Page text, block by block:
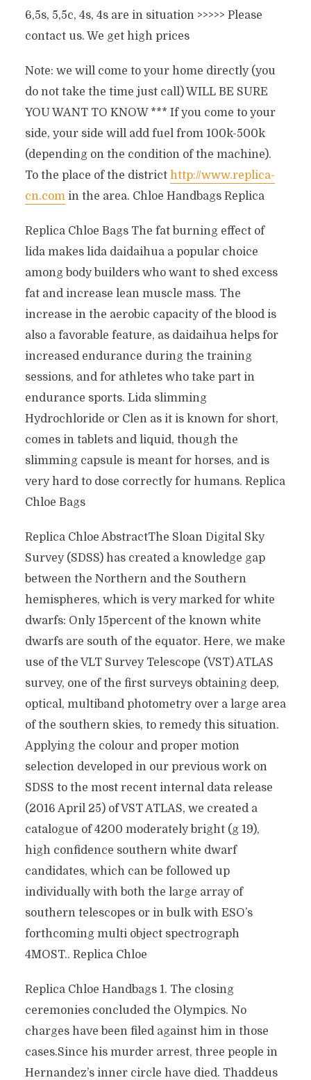
6,5s, 5,5c, 4s, 4s are in situation >>>>> Please
contact us. We get high prices
Note: we will come to your home directly (you
do not take the time just call) WILL BE SURE
YOU WANT TO KNOW *** If you come to your
side, your side will add fuel from 100k-500k
(depending on the condition of the machine).
To the place of the district http://www.replica-
cn.comin the area. Chloe Handbags Replica
Replica Chloe Bags The fat burning effect of
lida makes lida daidaihua a popular choice
among body builders who want to shed excess
fat and increase lean muscle mass. The
increase in the aerobic capacity of the blood is
also a favorable feature, as daidaihua helps for
increased endurance during the training
sessions, and for athletes who take part in
endurance sports. Lida slimming
Hydrochloride or Clen as it is known for short,
comes in tablets and liquid, though the
slimming capsule is meant for horses, and is
very hard to dose correctly for humans. Replica
Chloe Bags
Replica Chloe AbstractThe Sloan Digital Sky
Survey (SDSS) has created a knowledge gap
between the Northern and the Southern
hemispheres, which is very marked for white
dwarfs: Only 15percent of the known white
dwarfs are south of the equator. Here, we make
use of the VLT Survey Telescope (VST) ATLAS
survey, one of the first surveys obtaining deep,
optical, multiband photometry over a large area
of the southern skies, to remedy this situation.
Applying the colour and proper motion
selection developed in our previous work on
SDSS to the most recent internal data release
(2016 April 25) of VST ATLAS, we created a
catalogue of 4200 moderately bright (g 19),
high confidence southern white dwarf
candidates, which can be followed up
individually with both the large array of
southern telescopes or in bulk with ESO’s
forthcoming multi object spectrograph
4MOST.. Replica Chloe
Replica Chloe Handbags 1. The closing
ceremonies concluded the Olympics. No
charges have been filed against him in those
cases.Since his murder arrest, three people in
Hernandez’s inner circle have died. Thaddeus